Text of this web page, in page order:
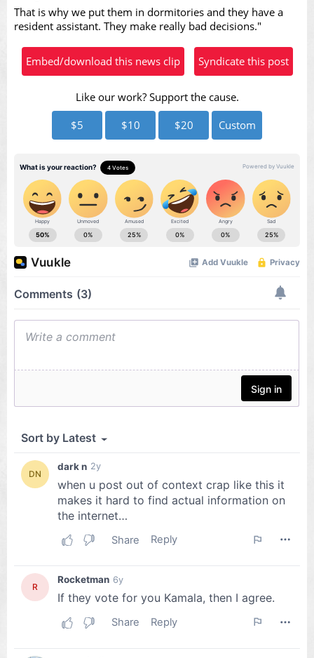
Video
That is why we put them in dormitories and they have a
resident assistant. They make really bad decisions."
Embed/download this news clip Syndicate this post
Like our work? Support the cause.
$5
$10 $20 Custom